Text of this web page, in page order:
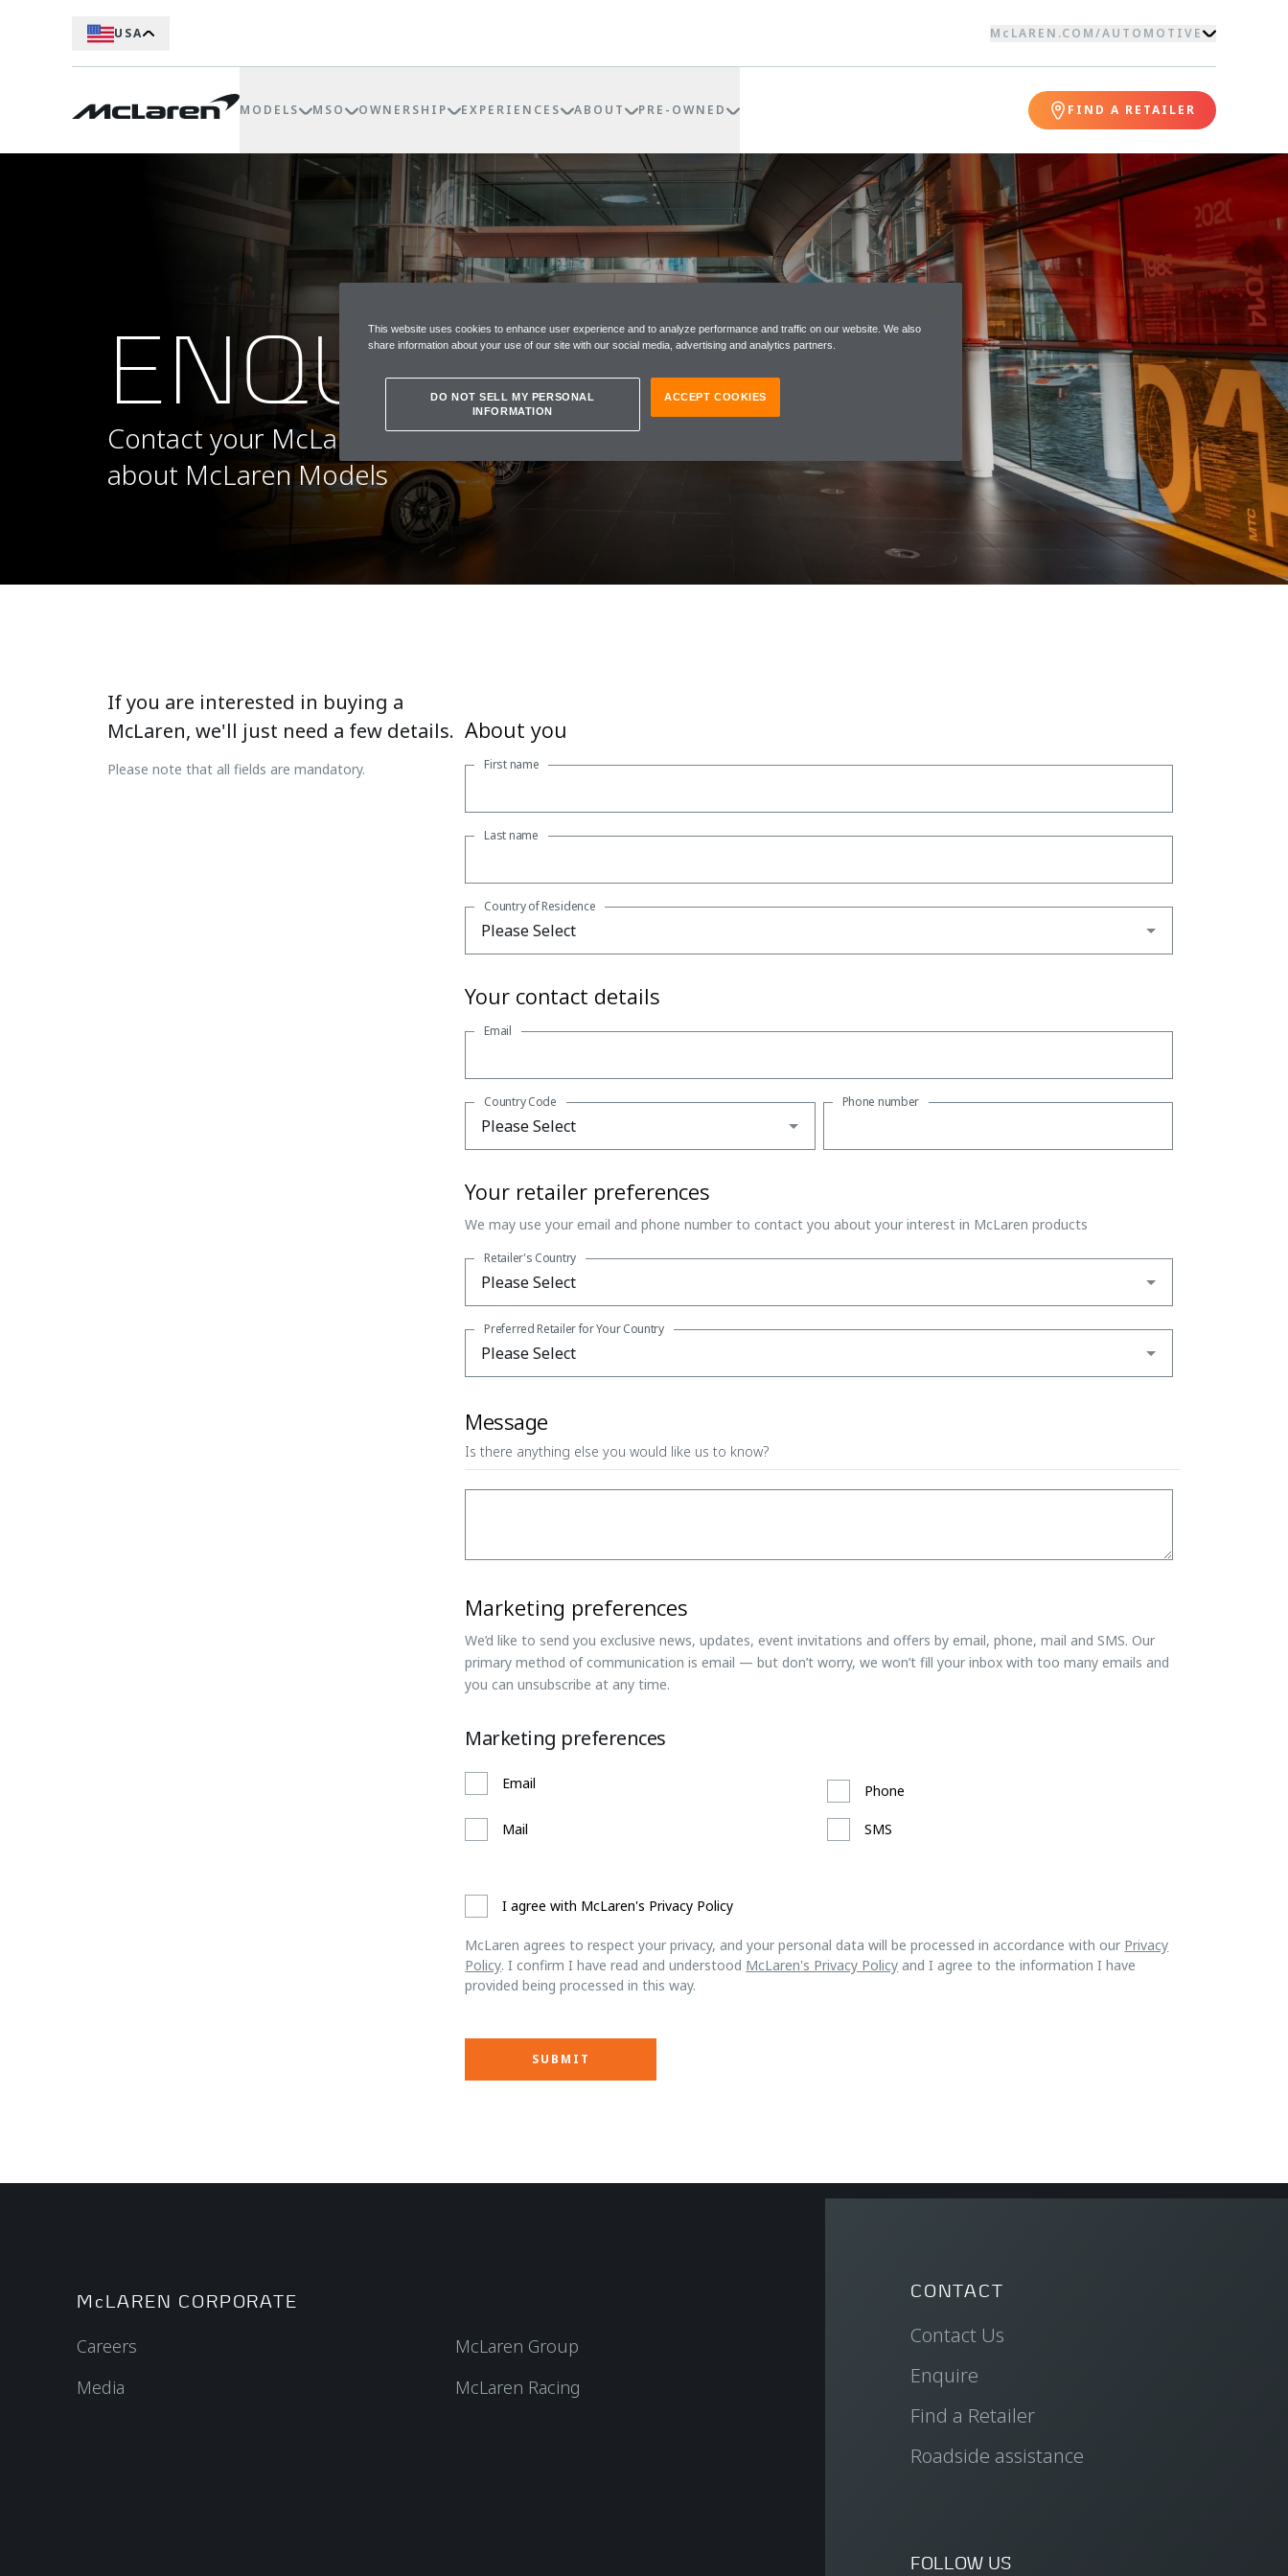
USA McLAREN.COM/AUTOMOTIVE
MODELS MSO OWNERSHIP EXPERIENCES ABOUT PRE-OWNED FIND A RETAILER
ENQUIRE
Contact your McLaren Retailer today for advice
about McLaren Models
If you are interested in buying a
McLaren, we'll just need a few details.
Please note that all fields are mandatory.
About you
First name
Last name
Country of Residence
Your contact details
Email
Country Code Phone number
Your retailer preferences
We may use your email and phone number to contact you about your interest in McLaren products
Retailer's Country
Preferred Retailer for Your Country
Message
Is there anything else you would like us to know?
Marketing preferences
We’d like to send you exclusive news, updates, event invitations and offers by email, phone, mail and SMS. Our
primary method of communication is email — but don’t worry, we won’t fill your inbox with too many emails and
you can unsubscribe at any time.
Marketing preferences
Email Phone
Mail SMS
I agree with McLaren's Privacy Policy
McLaren agrees to respect your privacy, and your personal data will be processed in accordance with our Privacy
Policy. I confirm I have read and understood McLaren's Privacy Policy and I agree to the information I have
provided being processed in this way.
McLAREN CORPORATE
Careers
Media
McLaren Group
McLaren Racing
CONTACT
Contact Us
Enquire
Find a Retailer
Roadside assistance
FOLLOW US
This website uses cookies to enhance user experience and to analyze performance and traffic on our website. We also
share information about your use of our site with our social media, advertising and analytics partners.
DO NOT SELL MY PERSONAL
INFORMATION
ACCEPT COOKIES